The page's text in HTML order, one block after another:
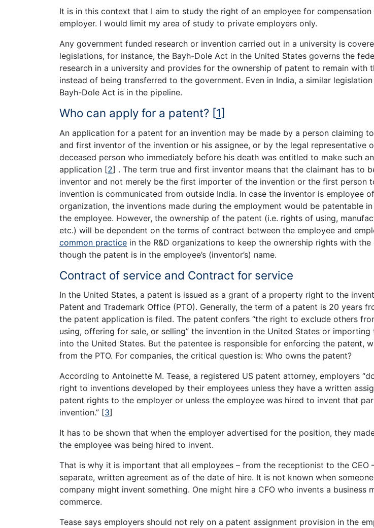
It is in this context that I aim to study the right of an employee for
employer. I would limit my area of study to private employers only.
Any government funded research or invention carried out in a university is
legislations, for instance, the Bayh-Dole Act in the United States governs the
research in a university and provides for the ownership of patent to remain with
instead of being transferred to the government. Even in India, a similar
Bayh-Dole Act is in the pipeline.
Who can apply for a patent? [1]
An application for a patent for an invention may be made by a person claiming
and first inventor of the invention or his assignee, or by the legal representative
deceased person who immediately before his death was entitled to make such an
application [2] . The term true and first inventor means that the claimant has to
inventor and not merely be the first importer of the invention or the first person
invention is communicated from outside India. In case the inventor is employee
organization, the inventions made during the employment would be patentable
the employee. However, the ownership of the patent (i.e. rights of using,
etc.) will be dependent on the terms of contract between the employee and
common practice in the R&D organizations to keep the ownership rights with the
though the patent is in the employee’s (inventor’s) name.
Contract of service and Contract for service
In the United States, a patent is issued as a grant of a property right to the
Patent and Trademark Office (PTO). Generally, the term of a patent is 20 years
the patent application is filed. The patent confers “the right to exclude others
using, offering for sale, or selling” the invention in the United States or importing
into the United States. But the patentee is responsible for enforcing the patent,
from the PTO. For companies, the critical question is: Who owns the patent?
According to Antoinette M. Tease, a registered US patent attorney, employers
right to inventions developed by their employees unless they have a written
patent rights to the employer or unless the employee was hired to invent that
invention.” [3]
It has to be shown that when the employer advertised for the position, they
the employee was being hired to invent.
That is why it is important that all employees – from the receptionist to the CEO
separate, written agreement as of the date of hire. It is not known when
company might invent something. One might hire a CFO who invents a business
commerce.
Tease says employers should not rely on a patent assignment provision in the